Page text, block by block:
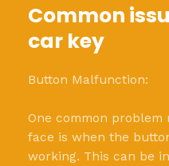
Common
car key
Button Malfunction:
One common problem
face is when the
working. This can be